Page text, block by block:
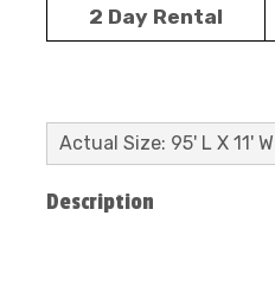
2 Day Rental
Actual Size: 95' L X 11' W
Description